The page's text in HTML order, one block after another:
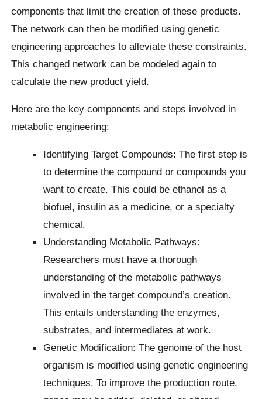
components that limit the creation of these products.
The network can then be modified using genetic
engineering approaches to alleviate these constraints.
This changed network can be modeled again to
calculate the new product yield.
Here are the key components and steps involved in
metabolic engineering:
Identifying Target Compounds: The first step is
to determine the compound or compounds you
want to create. This could be ethanol as a
biofuel, insulin as a medicine, or a specialty
chemical.
Understanding Metabolic Pathways:
Researchers must have a thorough
understanding of the metabolic pathways
involved in the target compound’s creation.
This entails understanding the enzymes,
substrates, and intermediates at work.
Genetic Modification: The genome of the host
organism is modified using genetic engineering
techniques. To improve the production route,